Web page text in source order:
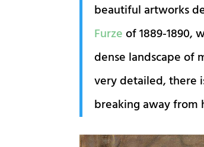
beautiful artworks
Furzeof 1889-1890,
dense landscape of
very detailed, there
breaking away from